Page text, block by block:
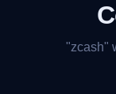
"zcash"